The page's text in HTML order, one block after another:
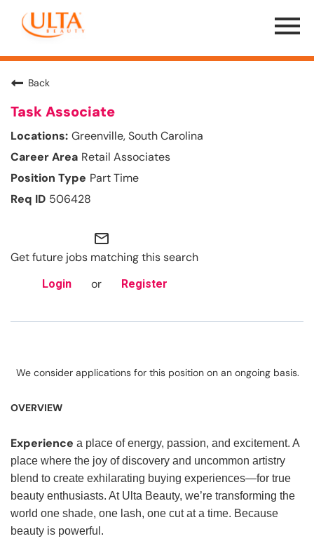
Menu
Toggle
Back
Task Associate
Greenville, South Carolina
Retail Associates
Part Time
506428
mail_outline
Get future jobs matching this search
Login or Register
We consider applications for this position on an ongoing basis.
OVERVIEW
Experience a place of energy, passion, and excitement. A
place where the joy of discovery and uncommon artistry
blend to create exhilarating buying experiences—for true
beauty enthusiasts. At Ulta Beauty, we’re transforming the
world one shade, one lash, one cut at a time. Because
beauty is powerful.